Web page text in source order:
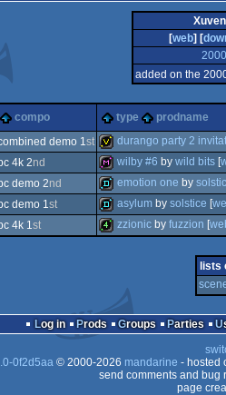
[web] [
2000
added on the
compo type
prodname
demo 1st
invitation
durango party 2
4k 2nd
diskmag
wilby #6 by wild bits [
demo 2nd
demo
emotion one by
demo 1st asylum by solstice [
4k 1st zzionic by fuzzion [
lists
Log in Prods Groups Parties
0f2d5aa© 2000-2026 mandarine - hosted
send comments and bug
page